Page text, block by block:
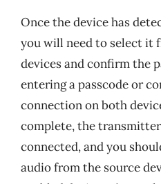
Once the device has
you will need to select it
devices and confirm the
entering a passcode or
connection on both
complete, the
connected, and you
audio from the source